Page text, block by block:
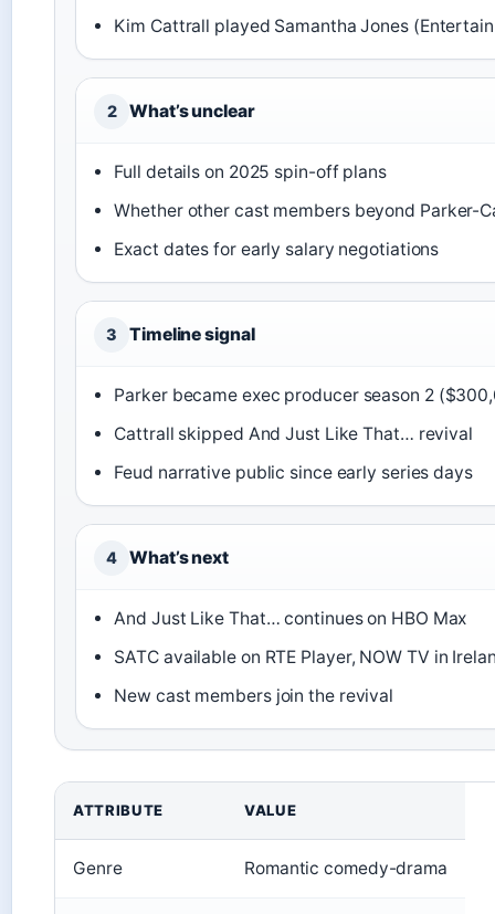
Kim Cattrall played Samantha Jones
2 What’s unclear
Full details on 2025 spin-off plans
Whether other cast members beyond Parker-
Exact dates for early salary negotiations
3 Timeline signal
Parker became exec producer season 2
Cattrall skipped And Just Like That… revival
Feud narrative public since early series days
4 What’s next
And Just Like That… continues on HBO Max
SATC available on RTE Player, NOW TV in
New cast members join the revival
ATTRIBUTE VALUE
Genre Romantic comedy-drama